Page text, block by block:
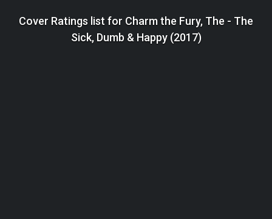
Cover Ratings list for Charm the Fury, The - The
Sick, Dumb & Happy (2017)